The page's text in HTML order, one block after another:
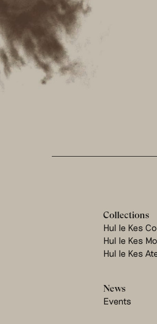
Collections
Hul le Kes
Hul le Kes
Hul le Kes
News
Events